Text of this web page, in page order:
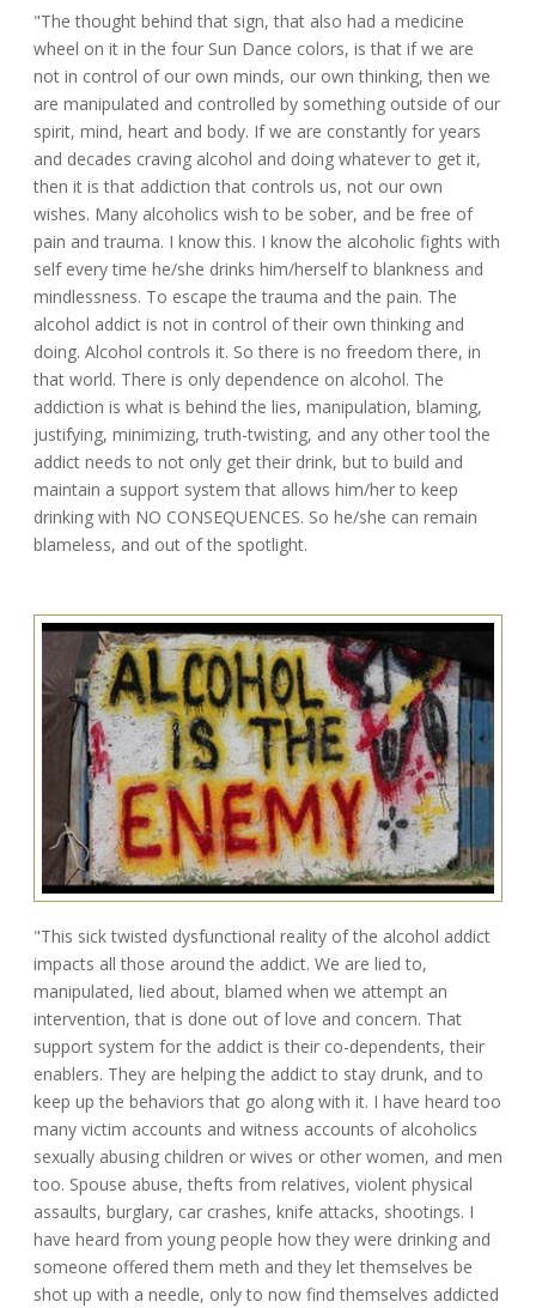
"The thought behind that sign, that also had a medicine
wheel on it in the four Sun Dance colors, is that if we are
not in control of our own minds, our own thinking, then we
are manipulated and controlled by something outside of our
spirit, mind, heart and body. If we are constantly for years
and decades craving alcohol and doing whatever to get it,
then it is that addiction that controls us, not our own
wishes. Many alcoholics wish to be sober, and be free of
pain and trauma. I know this. I know the alcoholic fights with
self every time he/she drinks him/herself to blankness and
mindlessness. To escape the trauma and the pain. The
alcohol addict is not in control of their own thinking and
doing. Alcohol controls it. So there is no freedom there, in
that world. There is only dependence on alcohol. The
addiction is what is behind the lies, manipulation, blaming,
justifying, minimizing, truth-twisting, and any other tool the
addict needs to not only get their drink, but to build and
maintain a support system that allows him/her to keep
drinking with NO CONSEQUENCES. So he/she can remain
blameless, and out of the spotlight.
"This sick twisted dysfunctional reality of the alcohol addict
impacts all those around the addict. We are lied to,
manipulated, lied about, blamed when we attempt an
intervention, that is done out of love and concern. That
support system for the addict is their co-dependents, their
enablers. They are helping the addict to stay drunk, and to
keep up the behaviors that go along with it. I have heard too
many victim accounts and witness accounts of alcoholics
sexually abusing children or wives or other women, and men
too. Spouse abuse, thefts from relatives, violent physical
assaults, burglary, car crashes, knife attacks, shootings. I
have heard from young people how they were drinking and
someone offered them meth and they let themselves be
shot up with a needle, only to now find themselves addicted